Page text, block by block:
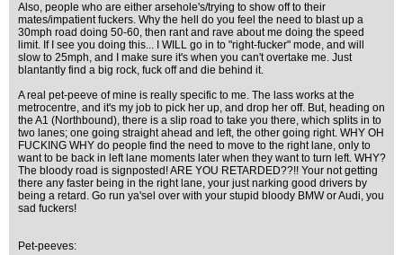
Also, people who are either arsehole's/trying to show off to their
mates/impatient fuckers. Why the hell do you feel the need to blast up a
30mph road doing 50-60, then rant and rave about me doing the speed
limit. If I see you doing this... I WILL go in to "right-fucker" mode, and will
slow to 25mph, and I make sure it's when you can't overtake me. Just
blantantly find a big rock, fuck off and die behind it.
A real pet-peeve of mine is really specific to me. The lass works at the
metrocentre, and it's my job to pick her up, and drop her off. But, heading on
the A1 (Northbound), there is a slip road to take you there, which splits in to
two lanes; one going straight ahead and left, the other going right. WHY OH
FUCKING WHY do people find the need to move to the right lane, only to
want to be back in left lane moments later when they want to turn left. WHY?
The bloody road is signposted! ARE YOU RETARDED??!! Your not getting
there any faster being in the right lane, your just narking good drivers by
being a retard. Go run ya'sel over with your stupid bloody BMW or Audi, you
sad fuckers!
Pet-peeves: